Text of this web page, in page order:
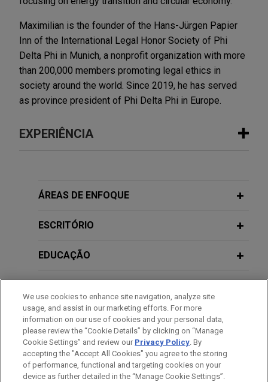
Maximilian is the founder of the Hans-Jürgen Papier
Inn of the International Legal Honor Society of Phi
Delta Phi in Munich, a nonprofit organization with more
than 200,000 members promoting legal ethics in
society around the world. Since 2019, he has served
as province president of Phi Delta Phi in Europe.
EXPERIÊNCIA
Lyft expands in London with Gett UK
Jones Day is advising Lyft, Inc. on its acquisition
London’s leading black cab apps.
Greystar and PRIMUS form joint
venture
Jones Day advised Greystar in the formation of a
new joint venture with PRIMUS Immobilien AG to
deliver more than 800 professionally managed
rental apartments in Berlin’s Kreuzberg and
ÁREAS DE ENFOQUE
ESCRITÓRIO
EDUCAÇÃO
HONRAS & CONDECORAÇÕES
IDIOMAS
We use cookies to enhance site navigation, analyze site
usage, and assist in our marketing efforts. For more
information on our use of cookies and your personal data,
please review the “Cookie Details” by clicking on “Manage
Cookie Settings” and review our Privacy Policy. By
accepting the "Accept All Cookies" you agree to the storing
of performance, functional and targeting cookies on your
device as further detailed in the “Manage Cookie Settings”.